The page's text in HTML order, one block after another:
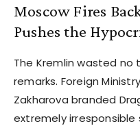
Moscow Fires
Pushes the
The Kremlin wasted
remarks. Foreign
Zakharova branded
extremely irresponsible